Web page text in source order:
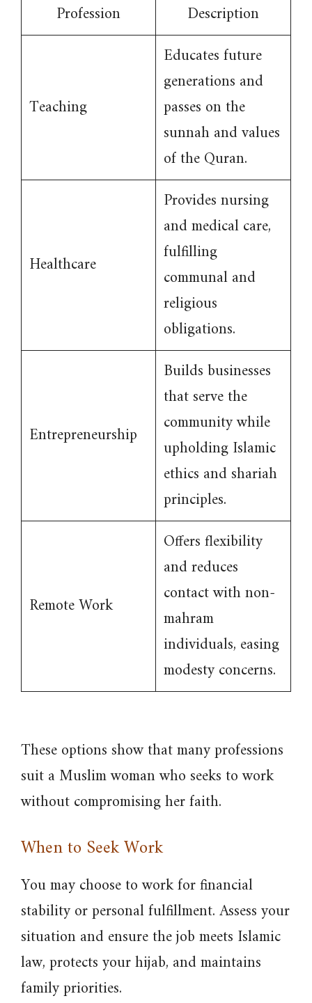
Profession Description
Teaching
Educates future
generations and
passes on the
sunnah and values
of the Quran.
Healthcare
Provides nursing
and medical care,
fulfilling
communal and
religious
obligations.
Entrepreneurship
Builds businesses
that serve the
community while
upholding Islamic
ethics and shariah
principles.
Remote Work
Offers flexibility
and reduces
contact with non-
mahram
individuals, easing
modesty concerns.
These options show that many professions
suit a Muslim woman who seeks to work
without compromising her faith.
When to Seek Work
You may choose to work for financial
stability or personal fulfillment. Assess your
situation and ensure the job meets Islamic
law, protects your hijab, and maintains
family priorities.